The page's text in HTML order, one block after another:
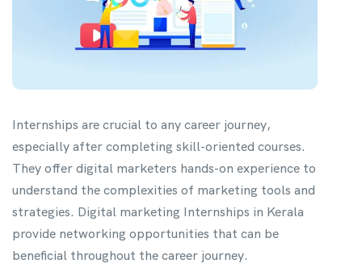
Internships are crucial to any career journey,
especially after completing skill-oriented courses.
They offer digital marketers hands-on experience to
understand the complexities of marketing tools and
strategies. Digital marketing Internships in Kerala
provide networking opportunities that can be
beneficial throughout the career journey.